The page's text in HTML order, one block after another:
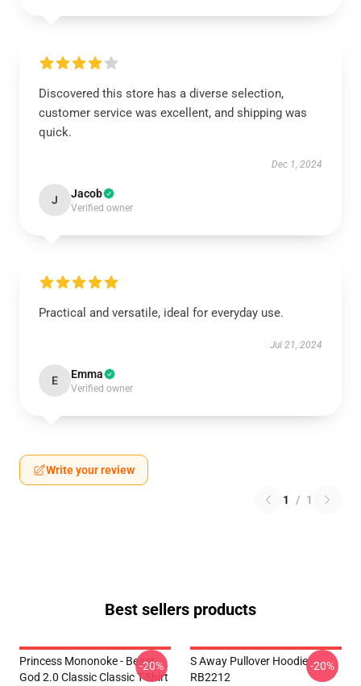
Discovered this store has a diverse selection,
customer service was excellent, and shipping was
quick.
Dec 1, 2024
J Jacob
Verified owner
Practical and versatile, ideal for everyday use.
Jul 21, 2024
E Emma
Verified owner
Write your review
1 / 1
Best sellers products
Princess Mononoke - Beast
God 2.0 Classic Classic T-Shirt
-20%
S Away Pullover Hoodie
RB2212
-20%